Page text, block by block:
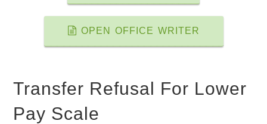
OPEN OFFICE WRITER
Transfer Refusal For Lower
Pay Scale